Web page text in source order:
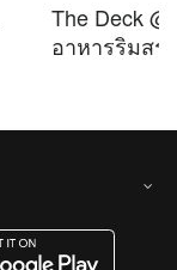
The Deck
อาหารริมสร